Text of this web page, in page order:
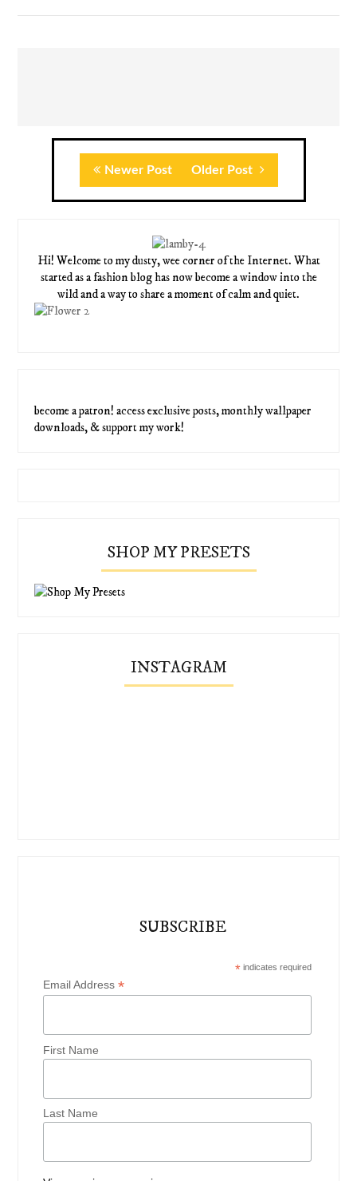
Newer Post Older Post
Hi! Welcome to my dusty, wee corner of the Internet. What
started as a fashion blog has now become a window into the
wild and a way to share a moment of calm and quiet.
become a patron! access exclusive posts, monthly wallpaper
downloads, & support my work!
SHOP MY PRESETS
INSTAGRAM
SUBSCRIBE
*indicates required
Email Address*
First Name
Last Name